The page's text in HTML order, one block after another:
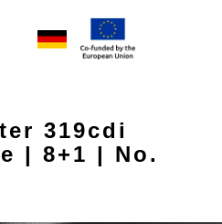
319cdi
| 8+1 | No.